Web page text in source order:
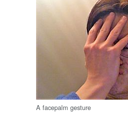
A facepalm gesture